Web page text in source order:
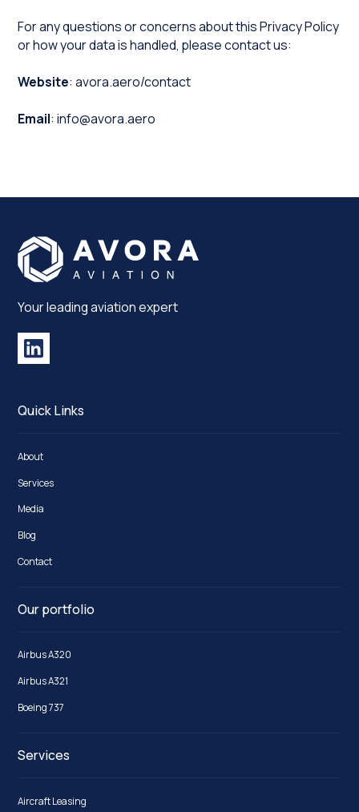
For any questions or concerns about this Privacy Policy
or how your data is handled, please contact us:
Website:avora.aero/contact
Email: info@avora.aero
Your leading aviation expert
Quick Links
About
Services
Media
Blog
Contact
Our portfolio
Airbus A320
Airbus A321
Boeing 737
Services
Aircraft Leasing